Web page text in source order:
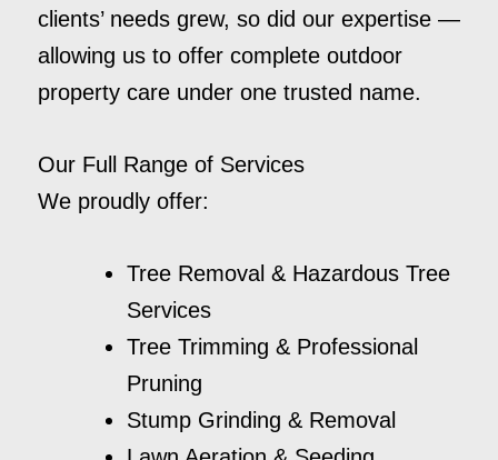
clients’ needs grew, so did our expertise —
allowing us to offer complete outdoor
property care under one trusted name.
Our Full Range of Services
We proudly offer:
Tree Removal & Hazardous Tree
Services
Tree Trimming & Professional
Pruning
Stump Grinding & Removal